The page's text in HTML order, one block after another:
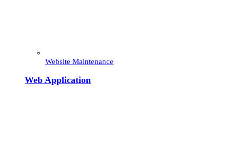
Website Maintenance
Web Application